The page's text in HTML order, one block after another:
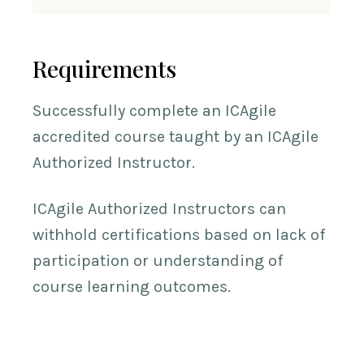
Requirements
Successfully complete an ICAgile
accredited course taught by an ICAgile
Authorized Instructor.
ICAgile Authorized Instructors can
withhold certifications based on lack of
participation or understanding of
course learning outcomes.